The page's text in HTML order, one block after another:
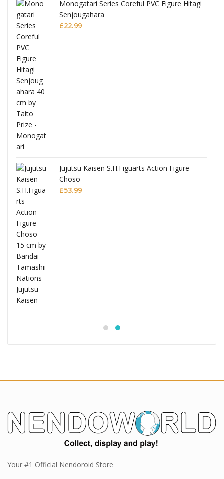
Monogatari Series Coreful PVC Figure Hitagi
Senjougahara
£22.99
Jujutsu Kaisen S.H.Figuarts Action Figure
Choso
£53.99
Your #1 Official Nendoroid Store